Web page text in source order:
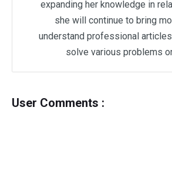
expanding her knowledge in
she will continue to bring
understand professional
solve various problems
User Comments :